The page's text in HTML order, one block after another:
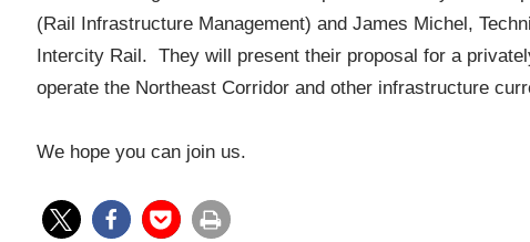
(Rail Infrastructure Management) and James Michel,
Intercity Rail. They will present their proposal for a
operate the Northeast Corridor and other infrastructure
We hope you can join us.